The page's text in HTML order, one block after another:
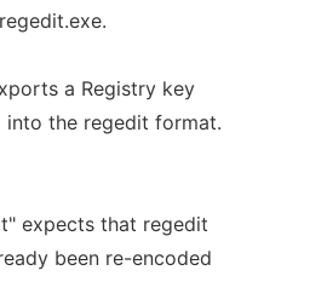
a Registry key
into the regedit format.
expects that regedit
been re-encoded